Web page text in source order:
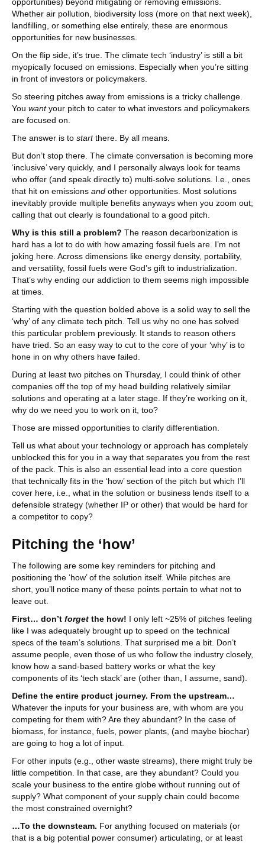
Whether air pollution, biodiversity loss (more on that next week),
landfilling, or something else entirely, these are enormous
opportunities for new businesses.
On the flip side, it’s true. The climate tech ‘industry’ is still a bit
myopically focused on emissions. Especially when you’re sitting
in front of investors or policymakers.
So steering pitches away from emissions is a tricky challenge.
You wantyour pitch to cater to what investors and policymakers
are focused on.
The answer is to startthere. By all means.
But don’t stop there. The climate conversation is becoming more
‘inclusive’ very quickly, and I personally always look for teams
who offer (and speak directly to) multi-solve solutions. I.e., ones
that hit on emissions and other opportunities. Most solutions
inevitably provide multiple benefits anyways when you zoom out;
calling that out clearly is foundational to a good pitch.
Why is this still a problem? The reason decarbonization is
hard has a lot to do with how amazing fossil fuels are. I’m not
joking here. Across dimensions like energy density, portability,
and versatility, fossil fuels were God’s gift to industrialization.
That’s why ending our addiction to them seems nigh impossible
at times.
Starting with the question bolded above is a solid way to sell the
‘why’ of any climate tech pitch. Tell us why no one has solved
this particular problem previously. It stands to reason others
have tried. So an easy way to cut to the core of your ‘why’ is to
hone in on why others have failed.
During at least two pitches on Thursday, I could think of other
companies off the top of my head building relatively similar
solutions and operating at a later stage. If they’re working on it,
why do we need you to work on it, too?
Those are missed opportunities to clarify differentiation.
Tell us what about your technology or approach has completely
unblocked this for you in a way that separates you from the rest
of the pack. This is also an essential lead into a core question
that technically fits in the ‘how’ section of the pitch but which I’ll
cover here, i.e., what in the solution or business lends itself to a
defensible strategy (whether IP or other) that would be hard for
a competitor to copy?
Pitching the ‘how’
The following are some key reminders for pitching and
positioning the ‘how’ of the solution itself. While pitches are
short, you’ll notice many of these points pertain to what not to
leave out.
First… don’t forget the how! I only left ~25% of pitches feeling
like I was adequately brought up to speed on the technical
specs of the team’s solutions. That surprised me a bit. Don’t
assume people, even those of us who follow the industry closely,
know how a sand-based battery works or what the key
components of its ‘tech stack’ are (other than, I assume, sand).
Define the entire product journey. From the upstream…
Whatever the inputs for your business are, with whom are you
competing for them with? Are they abundant? In the case of
biomass, for instance, fuels, power plants, (and maybe biochar)
are going to hog a lot of input.
For other inputs (e.g., other waste streams), there might truly be
little competition. In that case, are they abundant? Could you
scale your business to the entire globe without running out of
supply? What component of your supply chain could become
the most constrained overnight?
…To the downsteam. For anything focused on materials (or
that is a big potential power consumer) articulating, or at least